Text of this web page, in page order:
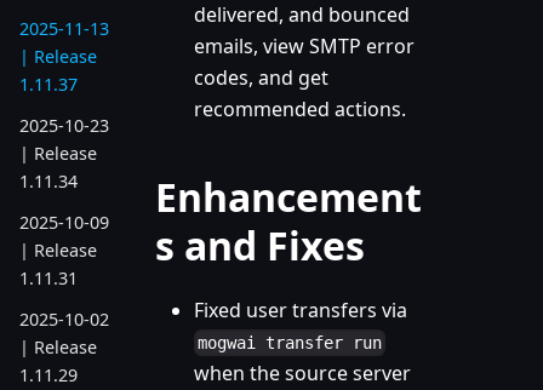
2025-11-13
| Release
1.11.37
2025-10-23
| Release
1.11.34
2025-10-09
| Release
1.11.31
2025-10-02
| Release
1.11.29
delivered, and bounced
emails, view SMTP error
codes, and get
recommended actions.
Enhancement
s and Fixes
Fixed user transfers via
mogwai transfer run
when the source server